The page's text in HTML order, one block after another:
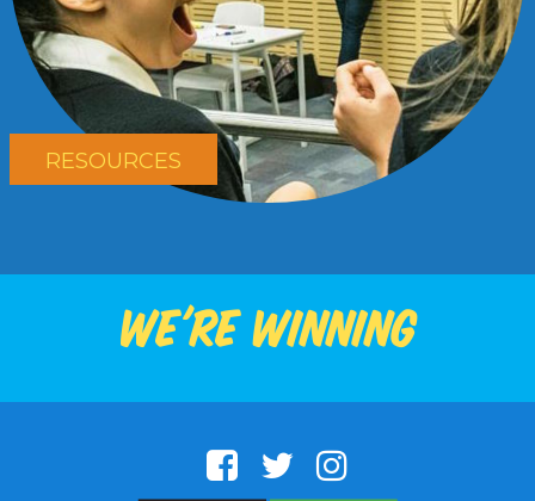
RESOURCES
We're winning